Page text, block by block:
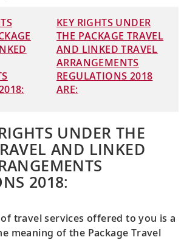
KEY RIGHTS UNDER
THE PACKAGE TRAVEL
AND LINKED TRAVEL
ARRANGEMENTS
REGULATIONS 2018
ARE:
UNDER THE
AND LINKED
2018:
travel services offered to you is a
meaning of the Package Travel